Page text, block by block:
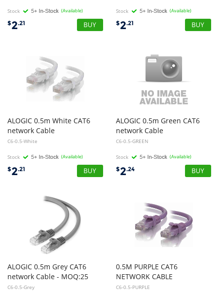
Stock (Available)
$2.21
Stock (Available)
$2.21
ALOGIC 0.5m White CAT6
network Cable
C6-0.5-White
Stock (Available)
$2.21
ALOGIC 0.5m Green CAT6
network Cable
C6-0.5-GREEN
Stock (Available)
$2.24
ALOGIC 0.5m Grey CAT6
network Cable - MOQ:25
C6-0.5-Grey
0.5M PURPLE CAT6
NETWORK CABLE
C6-0.5-PURPLE